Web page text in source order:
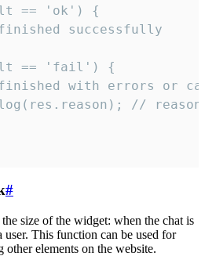
== 'ok') {
successfully
== 'fail') {
with errors or
//
#
size of the widget: when the chat is
user. This function can be used for
elements on the website.